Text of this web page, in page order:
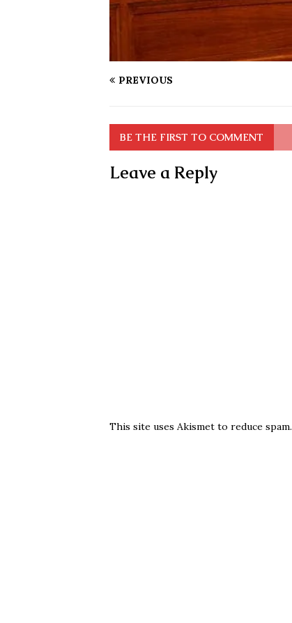
PREVIOUS
BE THE FIRST TO COMMENT
Leave a Reply
This site uses Akismet to reduce spam.